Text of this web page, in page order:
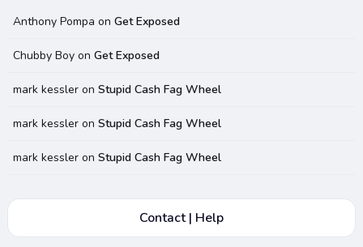
Anthony Pompa on Get Exposed
Chubby Boyon Get Exposed
mark kessleron Stupid Cash Fag Wheel
mark kessleron Stupid Cash Fag Wheel
mark kessleron Stupid Cash Fag Wheel
Contact | Help